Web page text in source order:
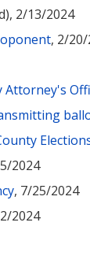
2/13/2024
, 2/
2024
, 7/25/2024
2024